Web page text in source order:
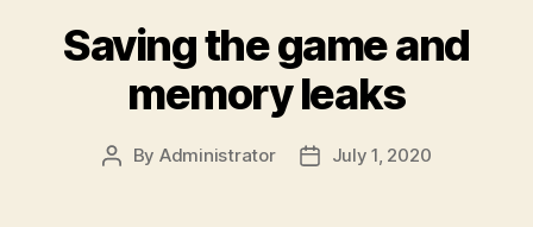
Saving the game and
memory leaks
Post
By Administrator
PostJuly 1, 2020